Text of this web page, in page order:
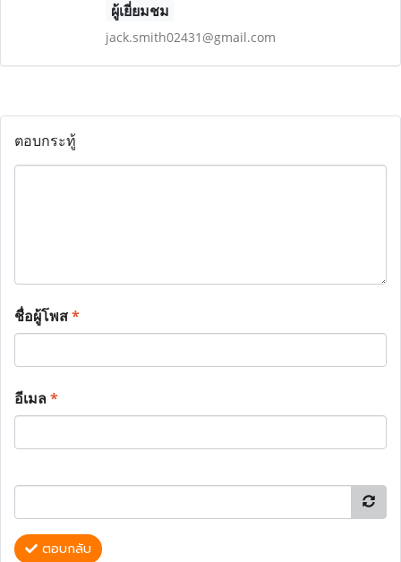
ผู้เยี่ยมชม
jack.smith02431@gmail.com
ตอบกระทู้
ชื่อผู้โพส*
อีเมล*
ตอบกลับ